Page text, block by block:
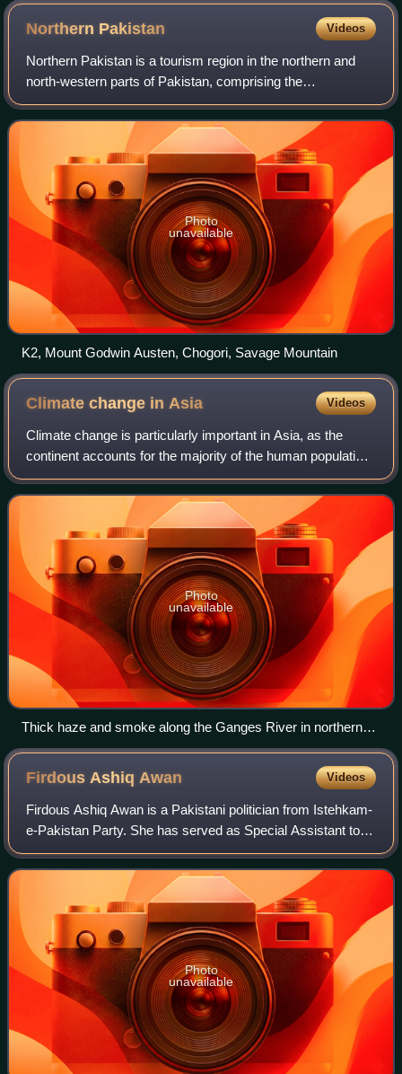
Northern Pakistan Videos
Northern Pakistan is a tourism region in the northern and
north-western parts of Pakistan, comprising the
administrative units of Gilgit-Baltistan, Azad Kashmir,
Malakand and Hazara Division in Khyber
Photo
unavailable
K2, Mount Godwin Austen, Chogori, Savage Mountain
Climate change in Asia Videos
Climate change is particularly important in Asia, as the
continent accounts for the majority of the human population.
Warming since the 20th century is increasing the threat of
heatwaves across the en
Photo
unavailable
Thick haze and smoke along the Ganges River in northern
India
Firdous Ashiq Awan Videos
Firdous Ashiq Awan is a Pakistani politician from Istehkam-
e-Pakistan Party. She has served as Special Assistant to
Prime Minister on Information and Broadcasting from 2019
to 2020, Federal Minister f
Photo
unavailable